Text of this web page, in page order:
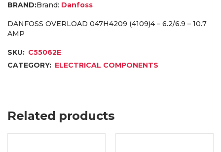
Brand: Danfoss
DANFOSS OVERLOAD 047H4209 (4109)4 – 6.2/6.9 – 10.7
AMP
SKU: C55062E
CATEGORY: ELECTRICAL COMPONENTS
Related products